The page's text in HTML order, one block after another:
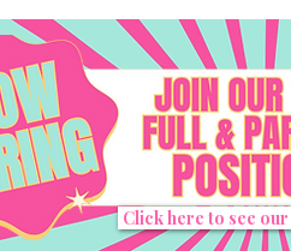
Click here to see